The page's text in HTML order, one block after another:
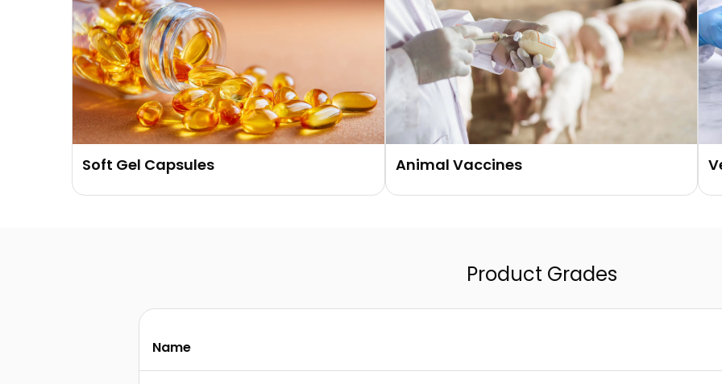
Soft Gel Capsules Animal Vaccines
Product Grades
Name